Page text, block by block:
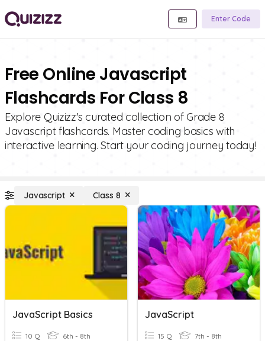
Enter Code
Free Online Javascript
Flashcards For Class 8
Explore Quizizz's curated collection of Grade 8
Javascript flashcards. Master coding basics with
interactive learning. Start your coding journey today!
Javascript Class 8
JavaScript Basics
10 Q 6th - 8th
JavaScript
15 Q 7th - 8th